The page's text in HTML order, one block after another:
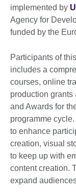
implemented by
Agency for
funded by the
Participants of
includes a
courses, online
production
and Awards for
programme
to enhance
creation, visual
to keep up with
content creation.
expand